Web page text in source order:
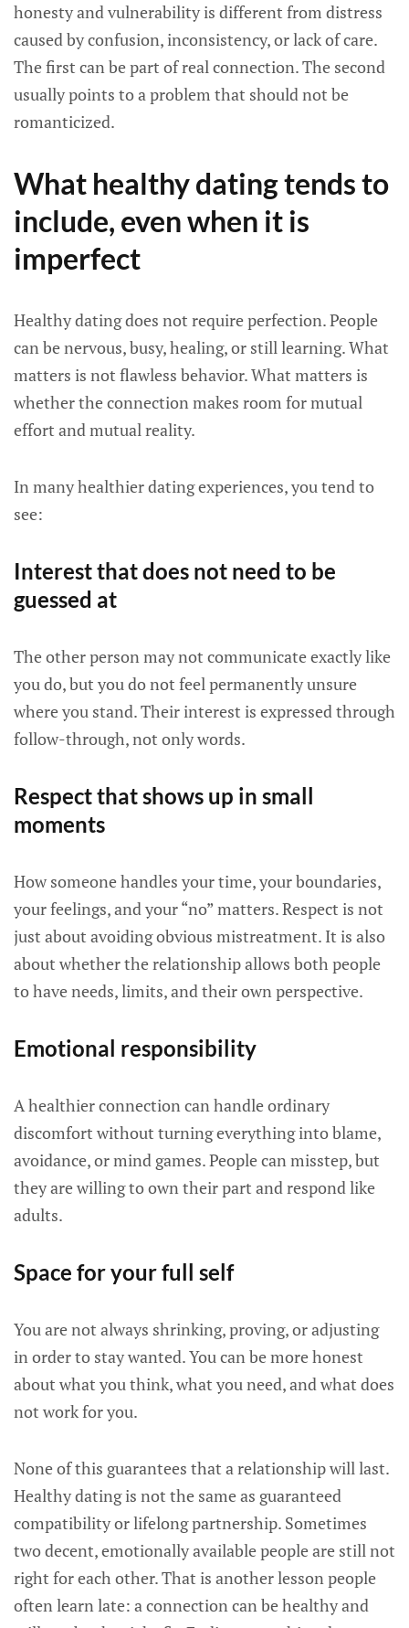
honesty and vulnerability is different from distress
caused by confusion, inconsistency, or lack of care.
The first can be part of real connection. The second
usually points to a problem that should not be
romanticized.
What healthy dating tends to
include, even when it is
imperfect
Healthy dating does not require perfection. People
can be nervous, busy, healing, or still learning. What
matters is not flawless behavior. What matters is
whether the connection makes room for mutual
effort and mutual reality.
In many healthier dating experiences, you tend to
see:
Interest that does not need to be
guessed at
The other person may not communicate exactly like
you do, but you do not feel permanently unsure
where you stand. Their interest is expressed through
follow-through, not only words.
Respect that shows up in small
moments
How someone handles your time, your boundaries,
your feelings, and your “no” matters. Respect is not
just about avoiding obvious mistreatment. It is also
about whether the relationship allows both people
to have needs, limits, and their own perspective.
Emotional responsibility
A healthier connection can handle ordinary
discomfort without turning everything into blame,
avoidance, or mind games. People can misstep, but
they are willing to own their part and respond like
adults.
Space for your full self
You are not always shrinking, proving, or adjusting
in order to stay wanted. You can be more honest
about what you think, what you need, and what does
not work for you.
None of this guarantees that a relationship will last.
Healthy dating is not the same as guaranteed
compatibility or lifelong partnership. Sometimes
two decent, emotionally available people are still not
right for each other. That is another lesson people
often learn late: a connection can be healthy and